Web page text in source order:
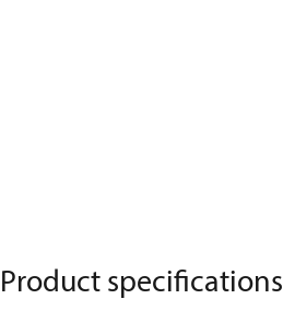
Product specifications